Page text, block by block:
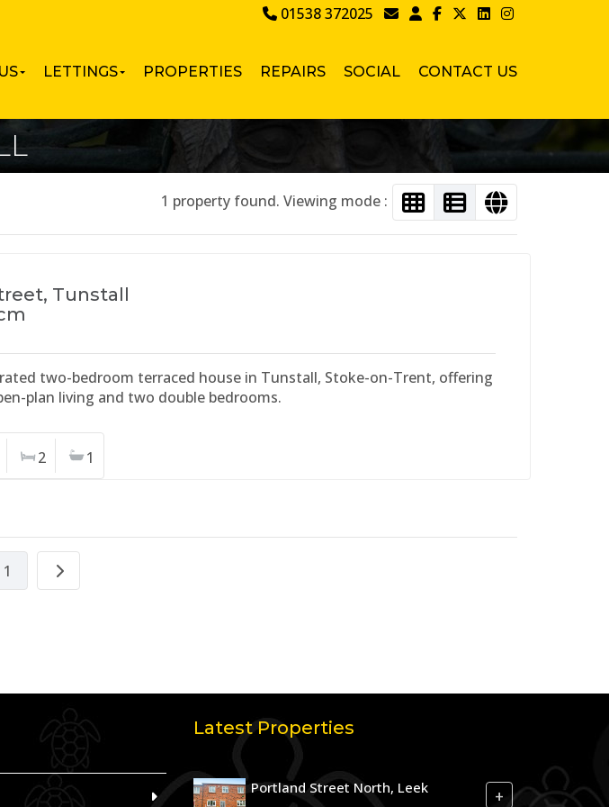
01538 372025
LETTINGS PROPERTIES REPAIRS SOCIAL CONTACT US
1 property found. Viewing mode :
Tunstall
two-bedroom terraced house in Tunstall, Stoke-on-Trent, offering
plan living and two double bedrooms.
2 1
1
Latest Properties
Portland Street North, Leek +